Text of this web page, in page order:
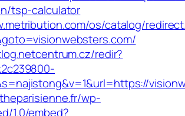
tsp-calculator
os/catalog/
redir?
wp-
1.0/embed?